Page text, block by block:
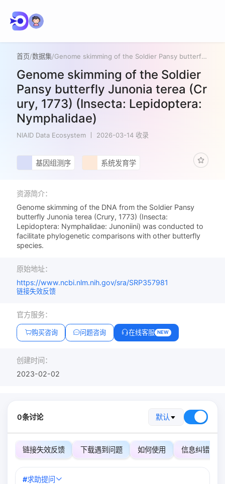
首页/数据集/ Genome skimming of the Soldier Pansy butterfly Junonia terea (Crury, 1773) (Insecta: Lepidoptera: Nymphalidae)
Genome skimming of the Soldier
Pansy butterfly Junonia terea (Cr
ury, 1773) (Insecta: Lepidoptera:
Nymphalidae)
NIAID Data Ecosystem 2026-03-14 收录
基因组测序 系统发育学
资源简介：
Genome skimming of the DNA from the Soldier Pansy
butterfly Junonia terea (Crury, 1773) (Insecta:
Lepidoptera: Nymphalidae: Junoniini) was conducted to
facilitate phylogenetic comparisons with other butterfly
species.
原始地址：
https://www.ncbi.nlm.nih.gov/sra/SRP357981
链接失效反馈
官方服务：
购买咨询 问题咨询 在线客服 NEW
创建时间：
2023-02-02
0条讨论 默认
链接失效反馈 下载遇到问题 如何使用 信息纠错
#求助提问